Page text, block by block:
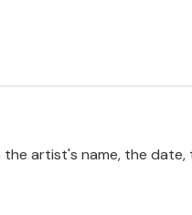
artist's name, the date,